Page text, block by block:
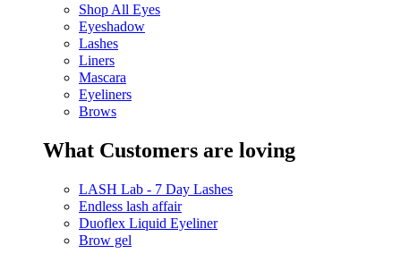
Shop All Eyes
Eyeshadow
Lashes
Liners
Mascara
Eyeliners
Brows
What Customers are loving
LASH Lab - 7 Day Lashes
Endless lash affair
Duoflex Liquid Eyeliner
Brow gel